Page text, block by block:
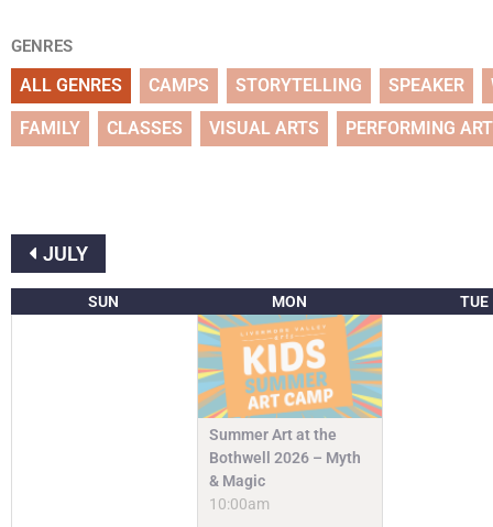
GENRES
ALL GENRES CAMPS STORYTELLING SPEAKER
FAMILY CLASSES VISUAL ARTS PERFORMING
JULY
SUN MON TUE
Summer Art at the
Bothwell 2026 – Myth
& Magic
10:00am